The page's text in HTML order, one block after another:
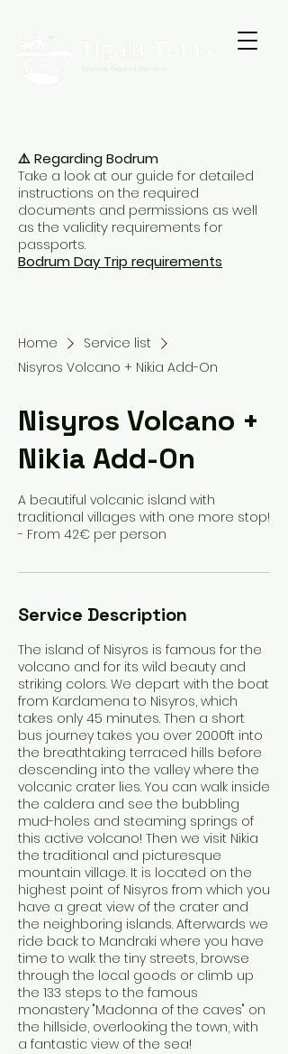
⚠️ Regarding Bodrum
Take a look at our guide for detailed
instructions on the required
documents and permissions as well
as the validity requirements for
passports.
Bodrum Day Trip requirements
Home
Service list
Nisyros Volcano + Nikia Add-On
Nisyros Volcano +
Nikia Add-On
A beautiful volcanic island with
traditional villages with one more stop!
- From 42€ per person
Service Description
The island of Nisyros is famous for the
volcano and for its wild beauty and
striking colors. We depart with the boat
from Kardamena to Nisyros, which
takes only 45 minutes. Then a short
bus journey takes you over 2000ft into
the breathtaking terraced hills before
descending into the valley where the
volcanic crater lies. You can walk inside
the caldera and see the bubbling
mud-holes and steaming springs of
this active volcano! Then we visit Nikia
the traditional and picturesque
mountain village. It is located on the
highest point of Nisyros from which you
have a great view of the crater and
the neighboring islands. Afterwards we
ride back to Mandraki where you have
time to walk the tiny streets, browse
through the local goods or climb up
the 133 steps to the famous
monastery "Madonna of the caves" on
the hillside, overlooking the town, with
a fantastic view of the sea!